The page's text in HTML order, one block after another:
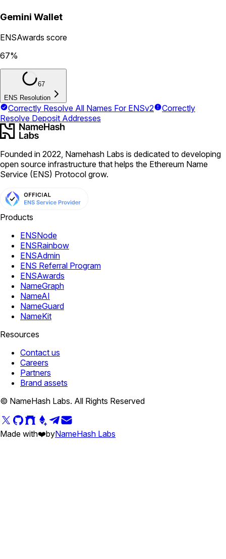
Gemini Wallet
ENSAwards score
67%
67
ENS Resolution
Correctly Resolve All Names For ENSv2
Correctly
Resolve Deposit Addresses
Founded in 2022, Namehash Labs is dedicated to developing
open source infrastructure that helps the Ethereum Name
Service (ENS) Protocol grow.
Products
ENSNode
ENSRainbow
ENSAdmin
ENS Referral Program
ENSAwards
NameGraph
NameAI
NameGuard
NameKit
Resources
Contact us
Careers
Partners
Brand assets
© NameHash Labs. All Rights Reserved
Made with❤️byNameHash Labs